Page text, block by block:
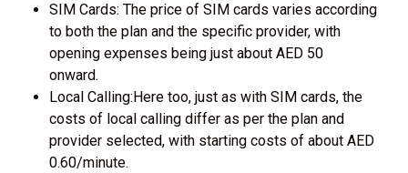
SIM Cards: The price of SIM cards varies according
to both the plan and the specific provider, with
opening expenses being just about AED 50
onward.
Local Calling:Here too, just as with SIM cards, the
costs of local calling differ as per the plan and
provider selected, with starting costs of about AED
0.60/minute.